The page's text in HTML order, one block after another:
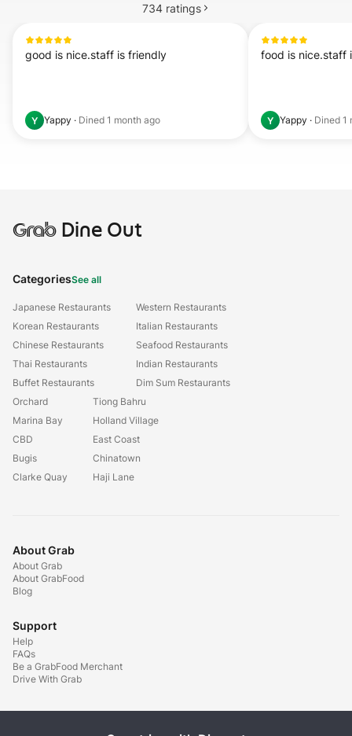
734 ratings
good is nice.staff is friendly
Y Yappy · Dined 1 month ago
food is nice.staff
Y Yappy · Dined 1
GrabDine Out
CategoriesSee all
Japanese Restaurants
Korean Restaurants
Chinese Restaurants
Thai Restaurants
Buffet Restaurants
Western Restaurants
Italian Restaurants
Seafood Restaurants
Indian Restaurants
Dim Sum Restaurants
Orchard
Marina Bay
CBD
Bugis
Clarke Quay
Tiong Bahru
Holland Village
East Coast
Chinatown
Haji Lane
About Grab
About Grab
About GrabFood
Blog
Support
Help
FAQs
Be a GrabFood Merchant
Drive With Grab